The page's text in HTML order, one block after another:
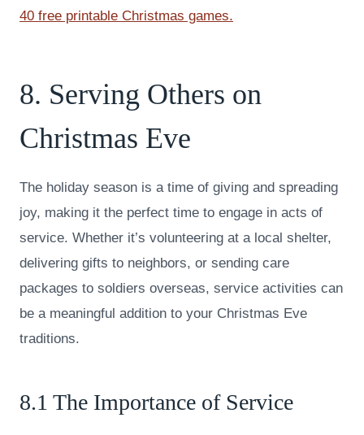
40 free printable Christmas games.
8. Serving Others on
Christmas Eve
The holiday season is a time of giving and spreading
joy, making it the perfect time to engage in acts of
service. Whether it’s volunteering at a local shelter,
delivering gifts to neighbors, or sending care
packages to soldiers overseas, service activities can
be a meaningful addition to your Christmas Eve
traditions.
8.1 The Importance of Service